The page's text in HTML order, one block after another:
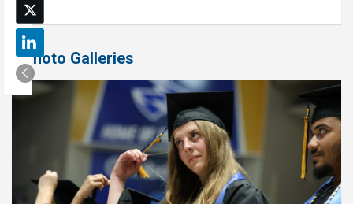
Photo Galleries